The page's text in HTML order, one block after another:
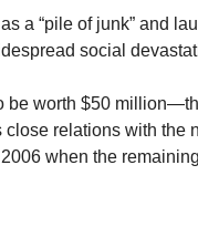
a “pile of junk” and
social
be worth $50
relations with the
when the